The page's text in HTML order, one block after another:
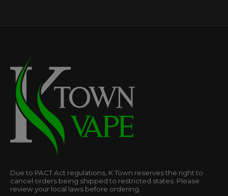
Due to PACT Act regulations, K Town reserves the right to
cancel orders being shipped to restricted states. Please
review your local laws before ordering.